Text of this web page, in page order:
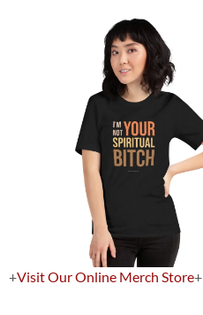
+Visit Our Online Merch Store+